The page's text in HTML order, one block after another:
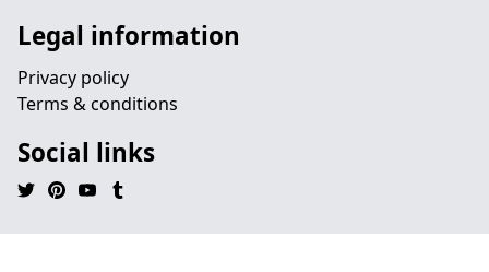
Legal information
Privacy policy
Terms & conditions
Social links